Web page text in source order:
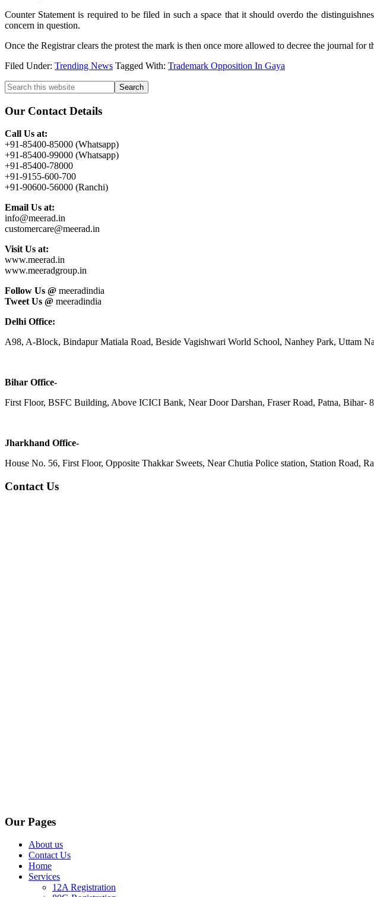
Counter Statement is required to be filed in such a space that it should overdo the
concern in question.
Once the Registrar clears the protest the mark is then once more allowed to decree the journal
Filed Under: Trending News Tagged With: Trademark Opposition In Gaya
Primary
Sidebar
Search
this
website
Our Contact Details
Call Us at:
+91-85400-85000 (Whatsapp)
+91-85400-99000 (Whatsapp)
+91-85400-78000
+91-9155-600-700
+91-90600-56000 (Ranchi)
Email Us at:
info@meerad.in
customercare@meerad.in
Visit Us at:
www.meerad.in
www.meeradgroup.in
Follow Us @ meeradindia
Tweet Us @ meeradindia
Delhi Office:
A98, A-Block, Bindapur Matiala Road, Beside Vagishwari World School, Nanhey Park, Uttam
Bihar Office-
First Floor, BSFC Building, Above ICICI Bank, Near Door Darshan, Fraser Road, Patna, Bihar-
Jharkhand Office-
House No. 56, First Floor, Opposite Thakkar Sweets, Near Chutia Police station, Station Road,
Contact Us
Our Pages
About us
Contact Us
Home
Services
12A Registration